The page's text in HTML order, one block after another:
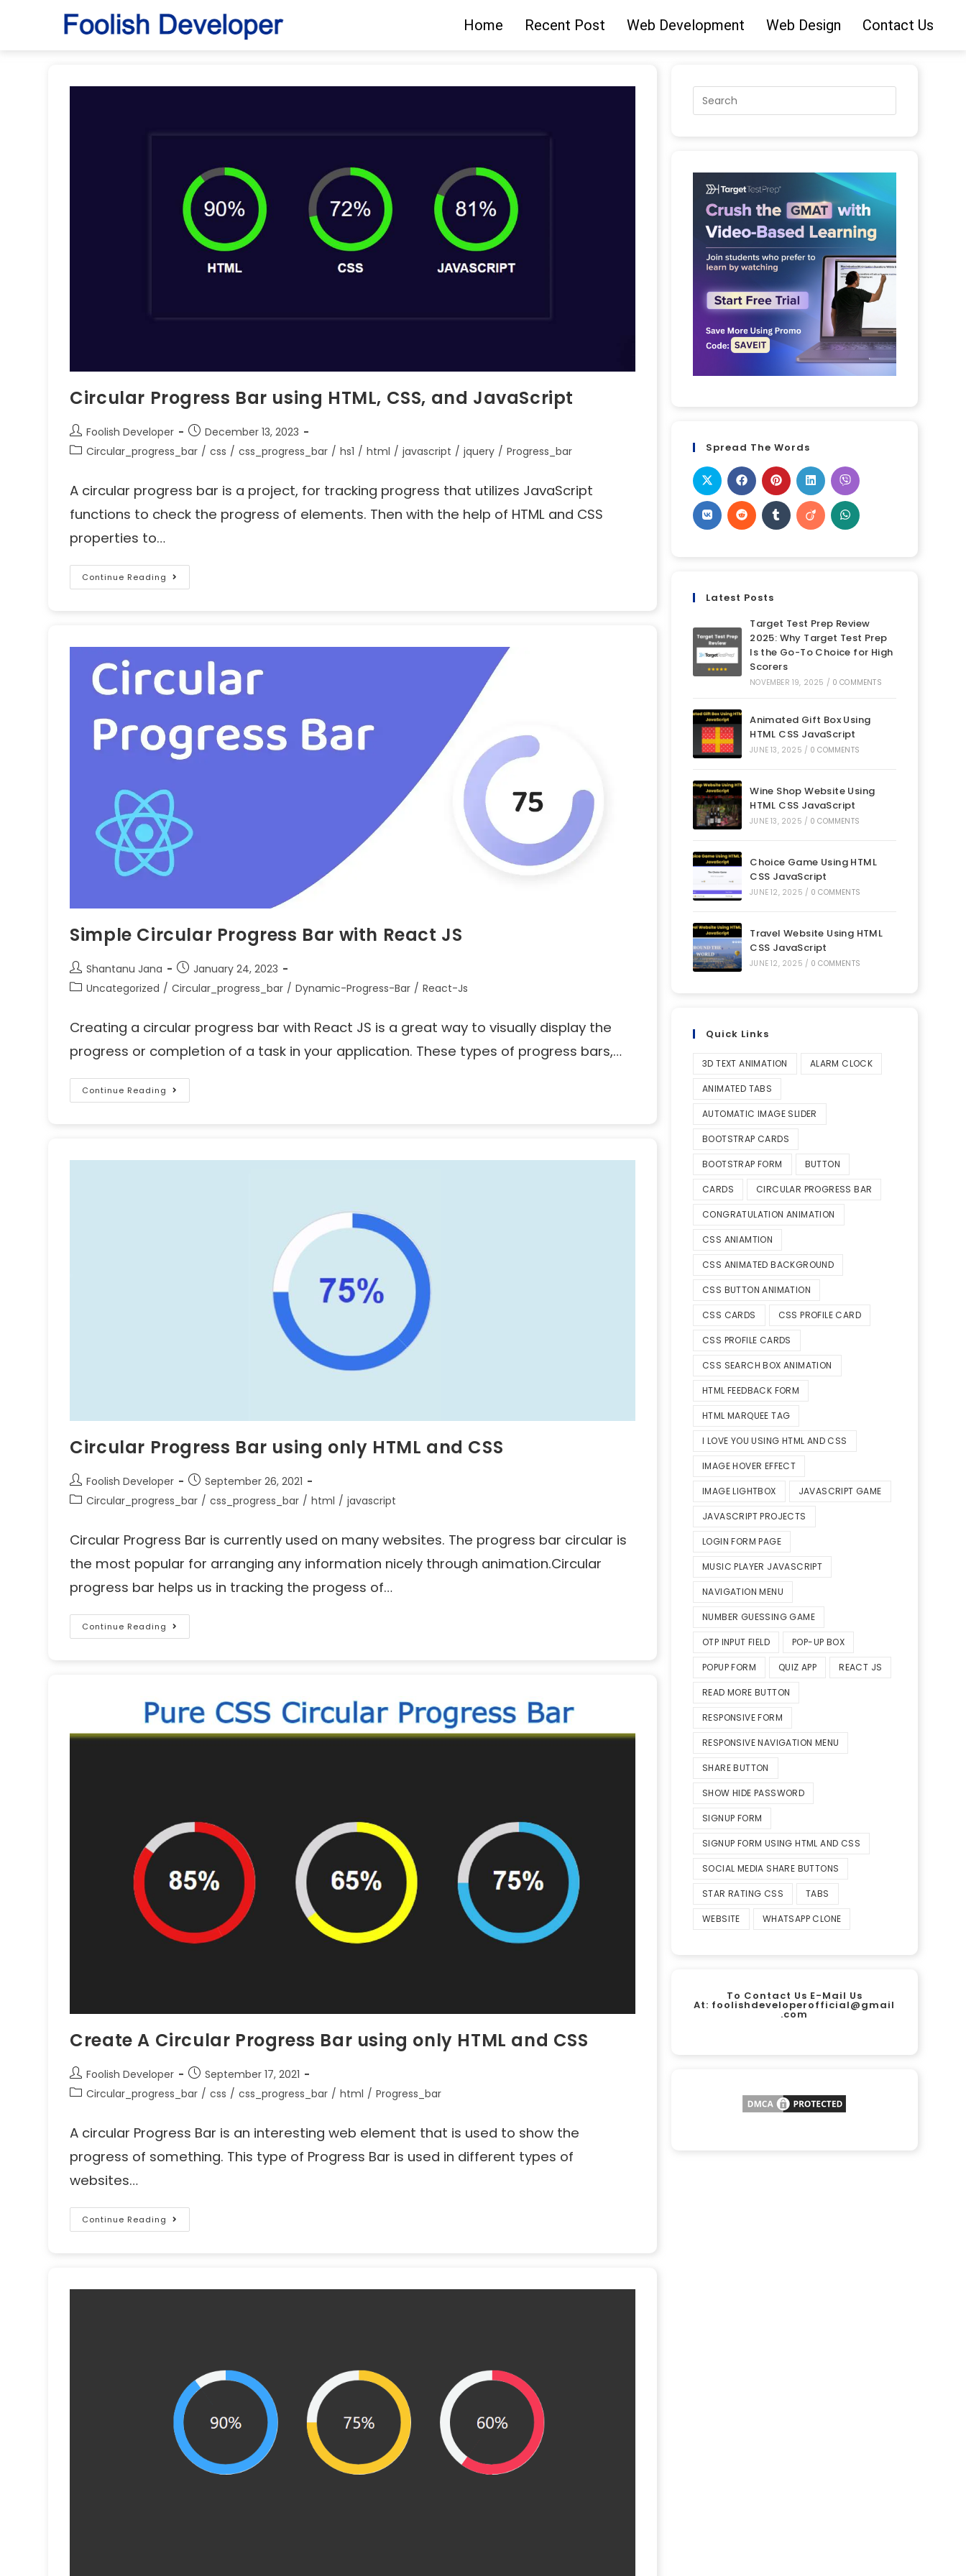
Home Recent Post Web Development Web Design Contact Us
Circular Progress Bar using HTML, CSS, and JavaScript
Foolish Developer
December 13, 2023
Circular_progress_bar / css / css_progress_bar / hs1 / html / javascript / jquery / Progress_bar
A circular progress bar is a project, for tracking progress that utilizes JavaScript
functions to check the progress of elements. Then with the help of HTML and CSS
properties to…
Continue Reading
Simple Circular Progress Bar with React JS
Shantanu Jana
January 24, 2023
Uncategorized / Circular_progress_bar / Dynamic-Progress-Bar / React-Js
Creating a circular progress bar with React JS is a great way to visually display the
progress or completion of a task in your application. These types of progress bars,…
Continue Reading
Circular Progress Bar using only HTML and CSS
Foolish Developer
September 26, 2021
Circular_progress_bar / css_progress_bar / html / javascript
Circular Progress Bar is currently used on many websites. The progress bar circular is
the most popular for arranging any information nicely through animation.Circular
progress bar helps us in tracking the progess of…
Continue Reading
Create A Circular Progress Bar using only HTML and CSS
Foolish Developer
September 17, 2021
Circular_progress_bar / css / css_progress_bar / html / Progress_bar
A circular Progress Bar is an interesting web element that is used to show the
progress of something. This type of Progress Bar is used in different types of
websites…
Continue Reading
Spread The Words
Latest Posts
Target Test Prep Review
2025: Why Target Test Prep
Is the Go-To Choice for High
Scorers
NOVEMBER 19, 2025 / 0 COMMENTS
Animated Gift Box Using
HTML CSS JavaScript
JUNE 13, 2025 / 0 COMMENTS
Wine Shop Website Using
HTML CSS JavaScript
JUNE 13, 2025 / 0 COMMENTS
Choice Game Using HTML
CSS JavaScript
JUNE 12, 2025 / 0 COMMENTS
Travel Website Using HTML
CSS JavaScript
JUNE 12, 2025 / 0 COMMENTS
Quick Links
3D TEXT ANIMATION ALARM CLOCK
ANIMATED TABS
AUTOMATIC IMAGE SLIDER
BOOTSTRAP CARDS
BOOTSTRAP FORM BUTTON
CARDS CIRCULAR PROGRESS BAR
CONGRATULATION ANIMATION
CSS ANIAMTION
CSS ANIMATED BACKGROUND
CSS BUTTON ANIMATION
CSS CARDS CSS PROFILE CARD
CSS PROFILE CARDS
CSS SEARCH BOX ANIMATION
HTML FEEDBACK FORM
HTML MARQUEE TAG
I LOVE YOU USING HTML AND CSS
IMAGE HOVER EFFECT
IMAGE LIGHTBOX JAVASCRIPT GAME
JAVASCRIPT PROJECTS
LOGIN FORM PAGE
MUSIC PLAYER JAVASCRIPT
NAVIGATION MENU
NUMBER GUESSING GAME
OTP INPUT FIELD POP-UP BOX
POPUP FORM QUIZ APP REACT JS
READ MORE BUTTON
RESPONSIVE FORM
RESPONSIVE NAVIGATION MENU
SHARE BUTTON
SHOW HIDE PASSWORD
SIGNUP FORM
SIGNUP FORM USING HTML AND CSS
SOCIAL MEDIA SHARE BUTTONS
STAR RATING CSS TABS
WEBSITE WHATSAPP CLONE
To Contact Us E-Mail Us
At: foolishdeveloperofficial@gmail
.com